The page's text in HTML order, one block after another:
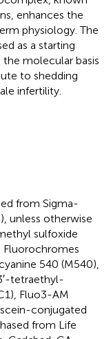
enhances the
physiology. The
as a starting
molecular basis
to shedding
infertility.
from Sigma-
unless otherwise
sulfoxide
540 (M540),
tetraethyl-
Fluo3-AM
conjugated
from Life